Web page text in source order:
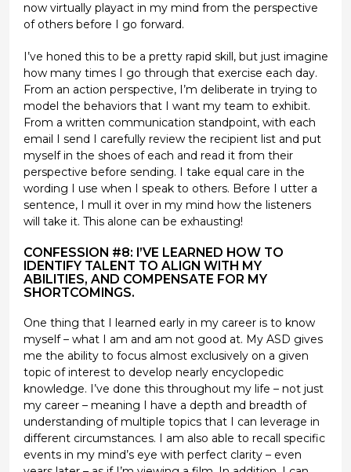
now virtually playact in my mind from the perspective
of others before I go forward.
I’ve honed this to be a pretty rapid skill, but just imagine
how many times I go through that exercise each day.
From an action perspective, I’m deliberate in trying to
model the behaviors that I want my team to exhibit.
From a written communication standpoint, with each
email I send I carefully review the recipient list and put
myself in the shoes of each and read it from their
perspective before sending. I take equal care in the
wording I use when I speak to others. Before I utter a
sentence, I mull it over in my mind how the listeners
will take it. This alone can be exhausting!
CONFESSION #8: I’VE LEARNED HOW TO
IDENTIFY TALENT TO ALIGN WITH MY
ABILITIES, AND COMPENSATE FOR MY
SHORTCOMINGS.
One thing that I learned early in my career is to know
myself – what I am and am not good at. My ASD gives
me the ability to focus almost exclusively on a given
topic of interest to develop nearly encyclopedic
knowledge. I’ve done this throughout my life – not just
my career – meaning I have a depth and breadth of
understanding of multiple topics that I can leverage in
different circumstances. I am also able to recall specific
events in my mind’s eye with perfect clarity – even